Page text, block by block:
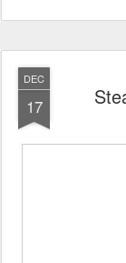
DEC
17